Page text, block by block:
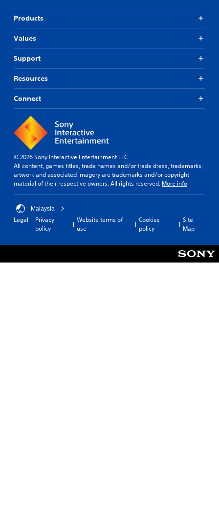
Products
Values
Support
Resources
Connect
© 2026 Sony Interactive Entertainment LLC
All content, games titles, trade names and/or trade dress, trademarks,
artwork and associated imagery are trademarks and/or copyright
material of their respective owners. All rights reserved. More info
Malaysia
Legal
Privacy
policy
Website terms of
use
Cookies
policy
Site
Map